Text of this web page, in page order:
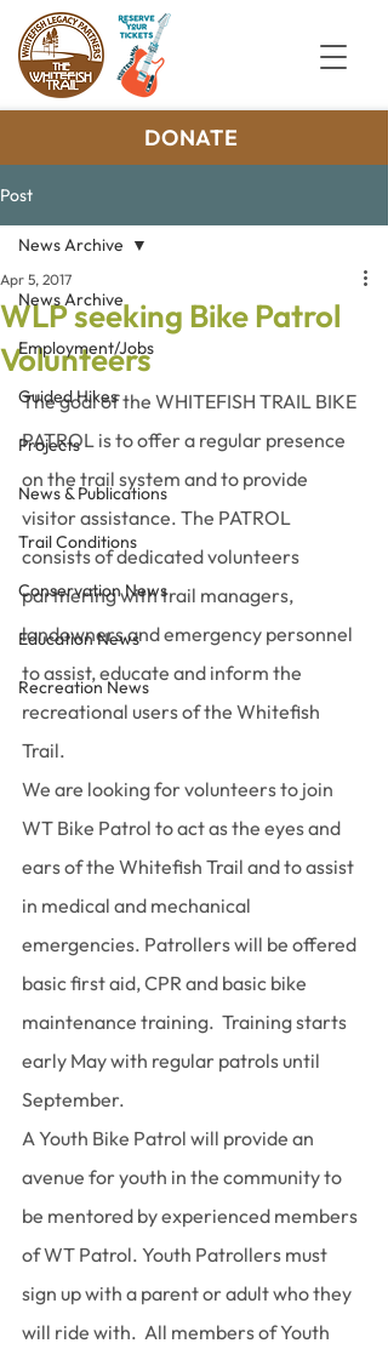
DONATE
Post
News Archive
Employment/Jobs
Guided Hikes
Projects
News & Publications
Trail Conditions
Conservation News
Education News
Recreation News
News Archive
WLP seeking Bike Patrol
Volunteers
Apr 5, 2017
The goal of the WHITEFISH TRAIL BIKE
PATROL is to offer a regular presence
on the trail system and to provide
visitor assistance. The PATROL
consists of dedicated volunteers
partnering with trail managers,
landowners and emergency personnel
to assist, educate and inform the
recreational users of the Whitefish
Trail.
We are looking for volunteers to join
WT Bike Patrol to act as the eyes and
ears of the Whitefish Trail and to assist
in medical and mechanical
emergencies. Patrollers will be offered
basic first aid, CPR and basic bike
maintenance training.  Training starts
early May with regular patrols until
September.
A Youth Bike Patrol will provide an
avenue for youth in the community to
be mentored by experienced members
of WT Patrol. Youth Patrollers must
sign up with a parent or adult who they
will ride with.  All members of Youth